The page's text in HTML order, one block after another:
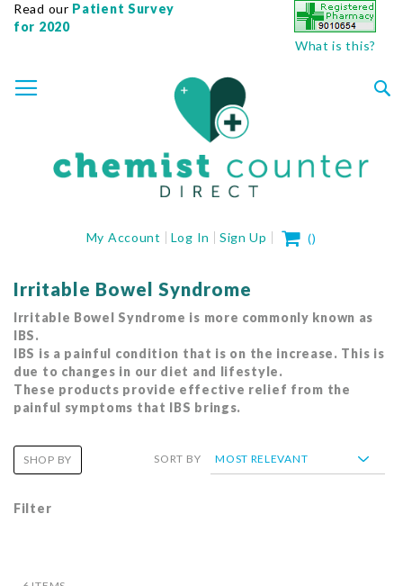
Read our Patient Survey
for 2020
What is this?
TO
CONTENT
My Account Log In Sign Up My Cart
()
Irritable Bowel Syndrome
Irritable Bowel Syndrome is more commonly known as
IBS.
IBS is a painful condition that is on the increase. This is
due to changes in our diet and lifestyle.
These products provide effective relief from the
painful symptoms that IBS brings.
SORT BY
Filter
SHOP BY